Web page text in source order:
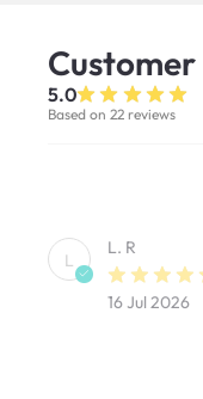
Customer
5.0
Based on 22 reviews
L
L. R
16 Jul 2026